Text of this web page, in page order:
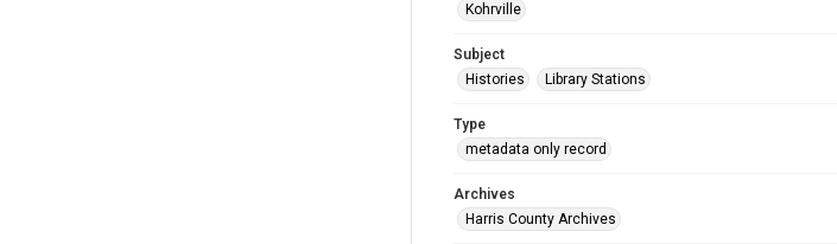
Kohrville
Subject
Histories
Library Stations
Type
metadata only record
Archives
Harris County Archives